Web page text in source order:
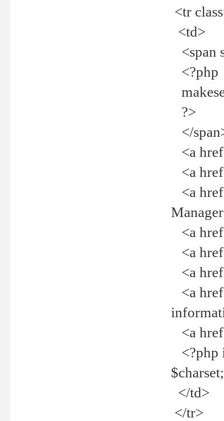
<tr
<td>
<span
<?php
?>
</
<a
<a
<a
<a
<a
<a
<a
<a
<?php
</td>
</tr>